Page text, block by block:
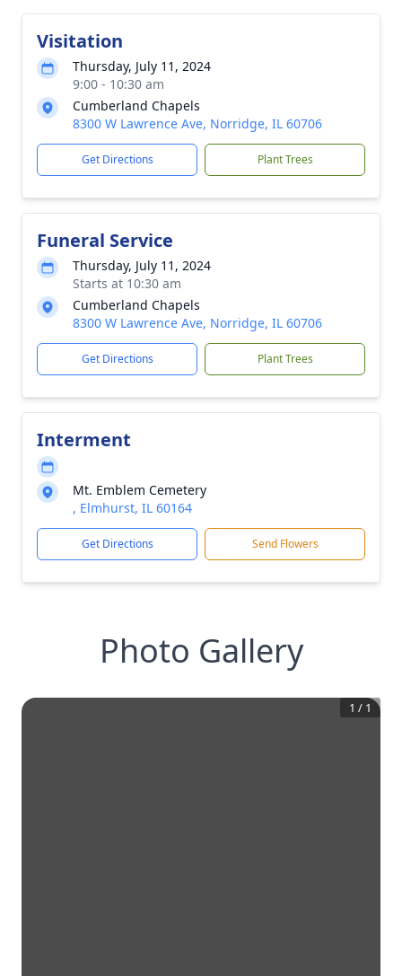
Visitation
Thursday, July 11, 2024
9:00 - 10:30 am
Cumberland Chapels
8300 W Lawrence Ave, Norridge, IL 60706
Get Directions Plant Trees
Funeral Service
Thursday, July 11, 2024
Starts at 10:30 am
Cumberland Chapels
8300 W Lawrence Ave, Norridge, IL 60706
Get Directions Plant Trees
Interment
Mt. Emblem Cemetery
, Elmhurst, IL 60164
Get Directions Send Flowers
Photo Gallery
1 / 1